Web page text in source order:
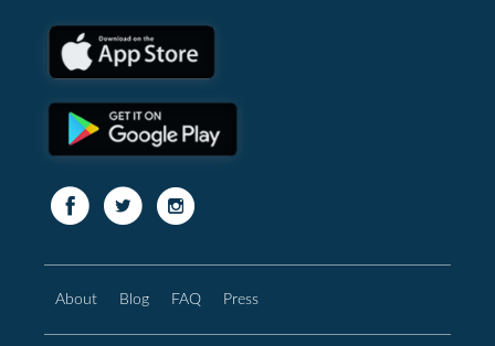
About Blog FAQ Press